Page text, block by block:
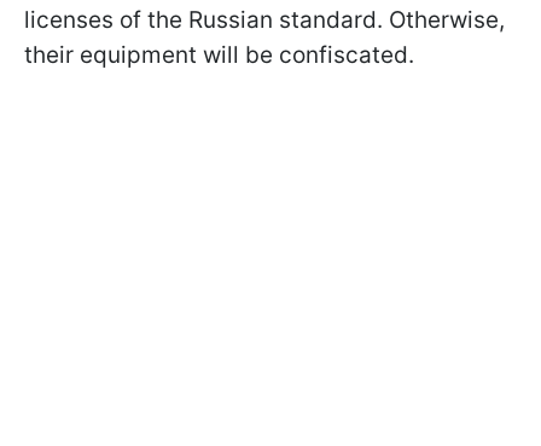
licenses of the Russian standard. Otherwise,
their equipment will be confiscated.